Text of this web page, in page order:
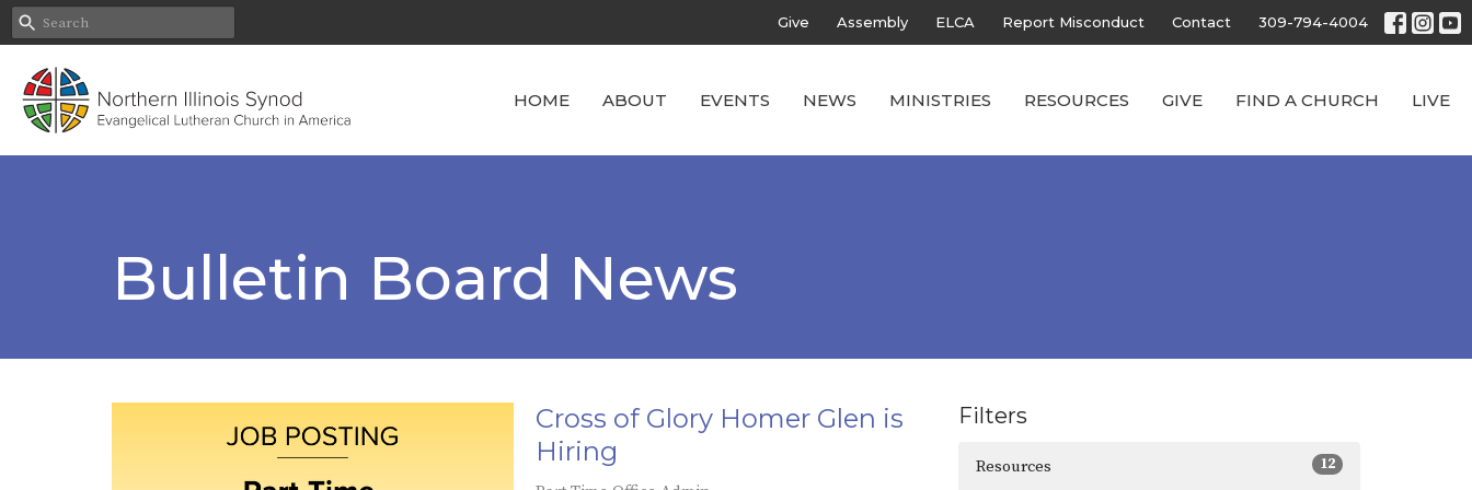
Give Assembly ELCA Report Misconduct Contact 309-794-4004
HOME ABOUT EVENTS NEWS MINISTRIES RESOURCES GIVE FIND A CHURCH LIVE
Bulletin Board News
Cross of Glory Homer Glen is
Hiring
Filters
Resources 12